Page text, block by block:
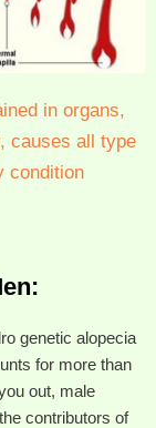
in organs,
causes all type
condition
genetic alopecia
for more than
out, male
contributors of